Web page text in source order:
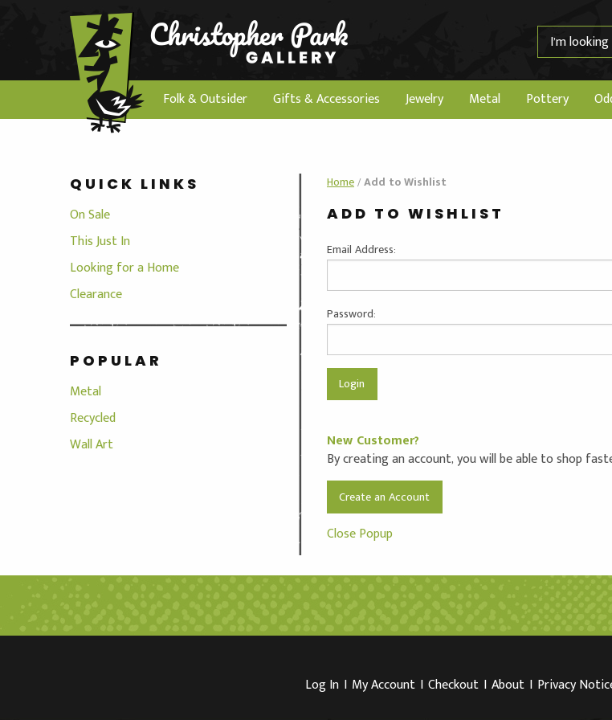
Folk & Outsider Gifts & Accessories Jewelry Metal Pottery
Home/Add to Wishlist
ADD TO WISHLIST
Email Address:
Password:
New Customer?
By creating an account, you will be able to shop
Create an Account
Close Popup
QUICK LINKS
On Sale
This Just In
Looking for a Home
Clearance
POPULAR
Metal
Recycled
Wall Art
Log In I My Account I Checkout I About I Privacy